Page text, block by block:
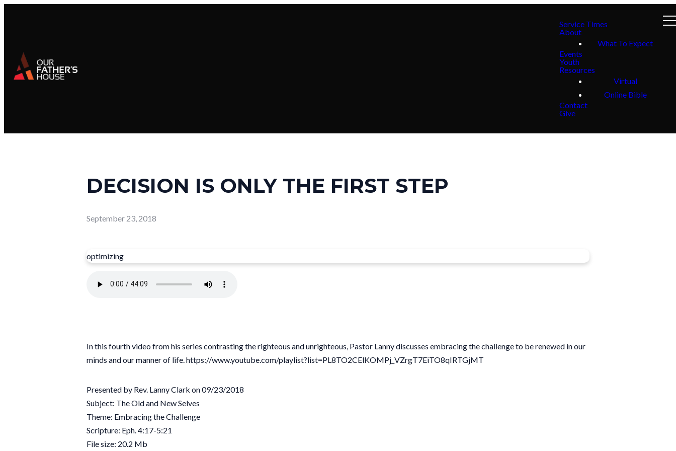
Service Times
About
What To Expect
Events
Youth
Resources
Virtual
Online Bible
Contact
Give
DECISION IS ONLY THE FIRST STEP
September 23, 2018
optimizing
In this fourth video from his series contrasting the righteous and unrighteous, Pastor Lanny discusses embracing the challenge to be renewed in our
minds and our manner of life. https://www.youtube.com/playlist?list=PL8TO2CElKOMPj_VZrgT7EiTO8qIRTGjMT
Presented by Rev. Lanny Clark on 09/23/2018
Subject: The Old and New Selves
Theme: Embracing the Challenge
Scripture: Eph. 4:17-5:21
File size: 20.2 Mb